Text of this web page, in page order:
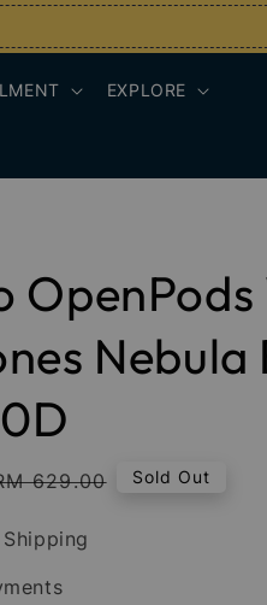
EXPLORE
OpenPods
Nebula
629.00 Sold Out